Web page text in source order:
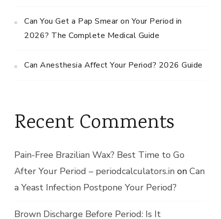
Can You Get a Pap Smear on Your Period in
2026? The Complete Medical Guide
Can Anesthesia Affect Your Period? 2026 Guide
Recent Comments
Pain-Free Brazilian Wax? Best Time to Go
After Your Period – periodcalculators.in on Can
a Yeast Infection Postpone Your Period?
Brown Discharge Before Period: Is It